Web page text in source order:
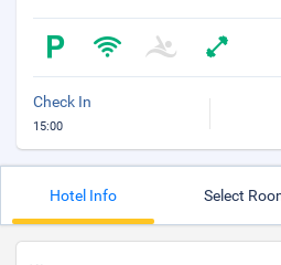
Check In
15:00
Hotel Info Select